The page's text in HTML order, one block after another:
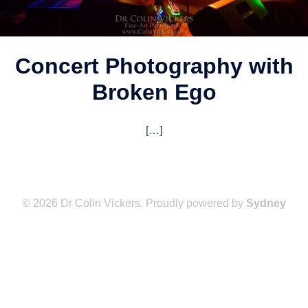
Concert Photography with
Broken Ego
[…]
© 2026 Dr Colin Vickers. Proudly powered by Sydney